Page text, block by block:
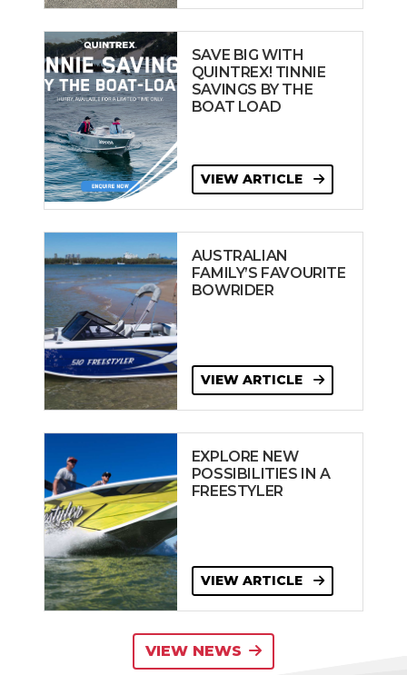
SAVE BIG WITH
QUINTREX! TINNIE
SAVINGS BY THE
BOAT LOAD
VIEW ARTICLE
AUSTRALIAN
FAMILY’S FAVOURITE
BOWRIDER
VIEW ARTICLE
EXPLORE NEW
POSSIBILITIES IN A
FREESTYLER
VIEW ARTICLE
VIEW NEWS